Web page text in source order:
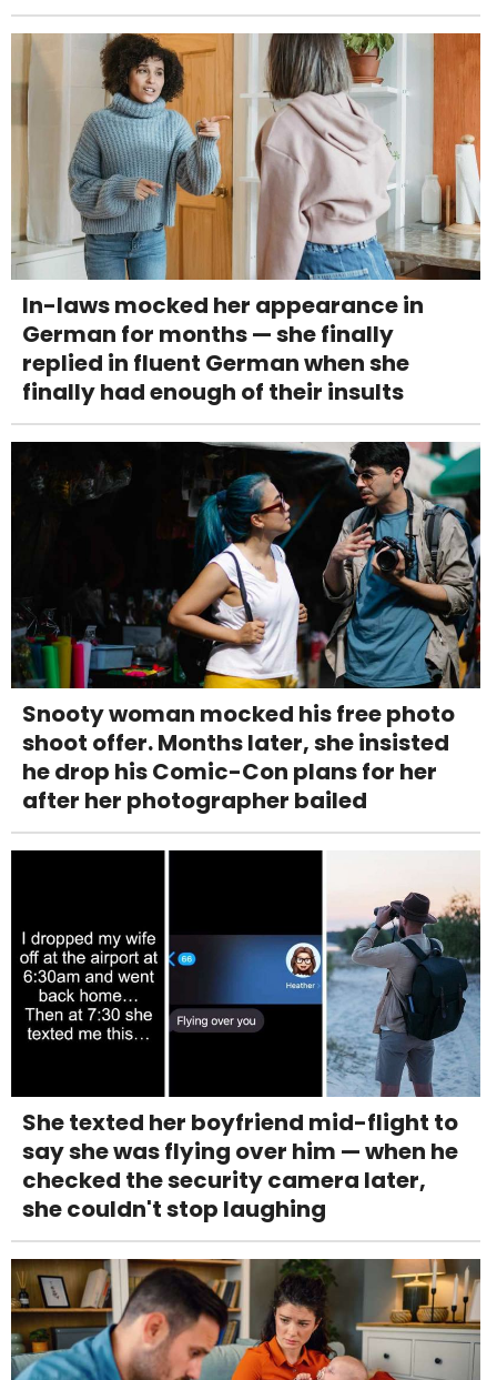
In-laws mocked her appearance in
German for months — she finally
replied in fluent German when she
finally had enough of their insults
Snooty woman mocked his free photo
shoot offer. Months later, she insisted
he drop his Comic-Con plans for her
after her photographer bailed
She texted her boyfriend mid-flight to
say she was flying over him — when he
checked the security camera later,
she couldn't stop laughing